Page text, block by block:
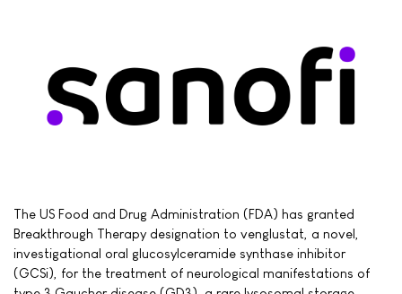
The US Food and Drug Administration (FDA) has granted
Breakthrough Therapy designation to venglustat, a novel,
investigational oral glucosylceramide synthase inhibitor
(GCSi), for the treatment of neurological manifestations of